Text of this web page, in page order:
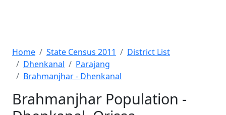
Home State Census 2011
District List
Dhenkanal
Parajang
Brahmanjhar - Dhenkanal
Brahmanjhar Population -